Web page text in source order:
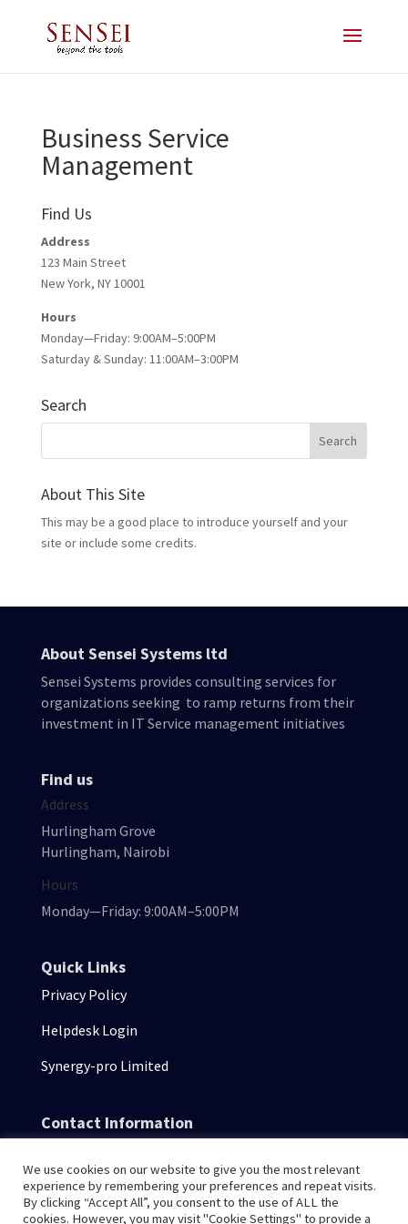
Business Service
Management
Find Us
Address
123 Main Street
New York, NY 10001
Hours
Monday—Friday: 9:00AM–5:00PM
Saturday & Sunday: 11:00AM–3:00PM
Search
About This Site
This may be a good place to introduce yourself and your
site or include some credits.
About Sensei Systems ltd
Sensei Systems provides consulting services for
organizations seeking to ramp returns from their
investment in IT Service management initiatives
Find us
Address
Hurlingham Grove
Hurlingham, Nairobi
Hours
Monday—Friday: 9:00AM–5:00PM
Quick Links
Privacy Policy
Helpdesk Login
Synergy-pro Limited
Contact Information
+254 711303457
We use cookies on our website to give you the most relevant
experience by remembering your preferences and repeat visits.
By clicking “Accept All”, you consent to the use of ALL the
cookies. However, you may visit "Cookie Settings" to provide a